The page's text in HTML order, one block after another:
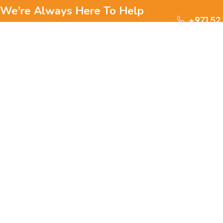
We're Always Here To Help
+971